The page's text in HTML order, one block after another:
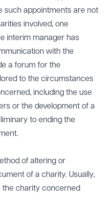
such appointments are not
involved, one
interim manager has
with the
a forum for the
to the circumstances
including the use
or the development of a
to ending the
of altering or
of a charity. Usually,
the charity concerned